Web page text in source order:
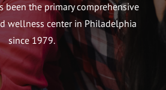
been the primary comprehensive
wellness center in Philadelphia
since 1979.